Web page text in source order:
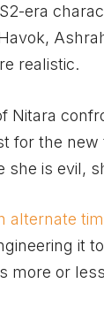
era
realistic.
Nitara
for the
she is evil,
alternate
it
more or